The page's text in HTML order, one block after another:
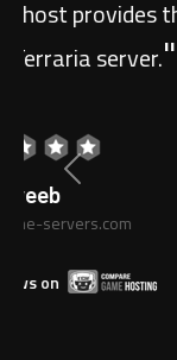
Previous